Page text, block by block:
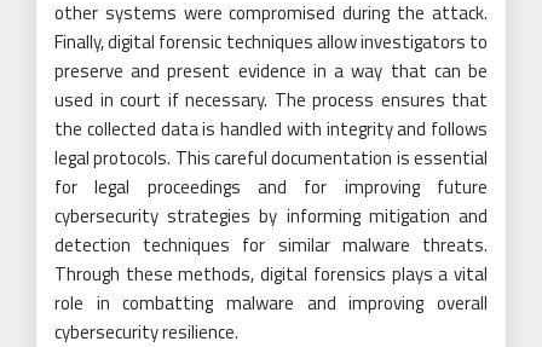
other systems were compromised during the attack.
Finally, digital forensic techniques allow investigators to
preserve and present evidence in a way that can be
used in court if necessary. The process ensures that
the collected data is handled with integrity and follows
legal protocols. This careful documentation is essential
for legal proceedings and for improving future
cybersecurity strategies by informing mitigation and
detection techniques for similar malware threats.
Through these methods, digital forensics plays a vital
role in combatting malware and improving overall
cybersecurity resilience.